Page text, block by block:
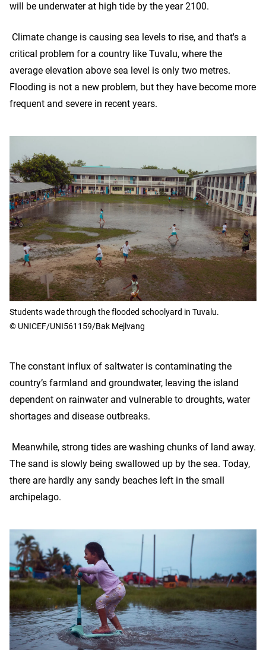
will be underwater at high tide by the year 2100.
Climate change is causing sea levels to rise, and that's a
critical problem for a country like Tuvalu, where the
average elevation above sea level is only two metres.
Flooding is not a new problem, but they have become more
frequent and severe in recent years.
Students wade through the flooded schoolyard in Tuvalu.
© UNICEF/UNI561159/Bak Mejlvang
The constant influx of saltwater is contaminating the
country’s farmland and groundwater, leaving the island
dependent on rainwater and vulnerable to droughts, water
shortages and disease outbreaks.
Meanwhile, strong tides are washing chunks of land away.
The sand is slowly being swallowed up by the sea. Today,
there are hardly any sandy beaches left in the small
archipelago.